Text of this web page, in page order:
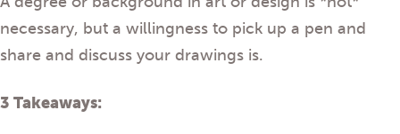
necessary, but a willingness to pick up a pen and
share and discuss your drawings is.
3 Takeaways: